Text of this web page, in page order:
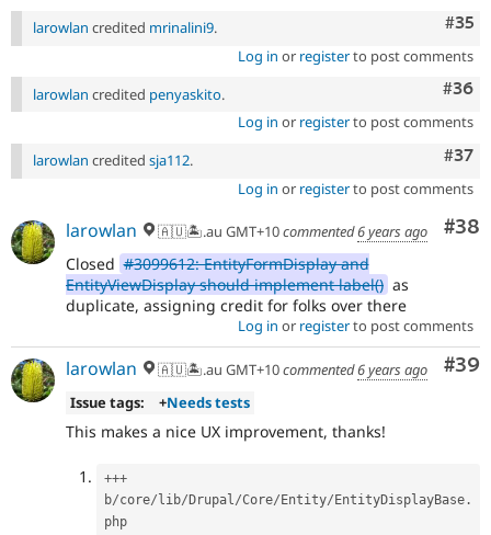
#35
larowlan credited mrinalini9.
Log in or registerto post comments
#36
larowlan credited penyaskito.
Log in or registerto post comments
#37
larowlan credited sja112.
Log in or registerto post comments
#38
larowlan 🇦🇺🏝.au GMT+10commented6 years ago
Closed #3099612: EntityFormDisplay and
EntityViewDisplay should implement label() as
duplicate, assigning credit for folks over there
Log in or registerto post comments
#39
larowlan 🇦🇺🏝.au GMT+10commented6 years ago
Issue tags:
+Needs tests
This makes a nice UX improvement, thanks!
+++
b/core/ lib/ Drupal/Core/ Entity/ EntityDisplayBase .
php